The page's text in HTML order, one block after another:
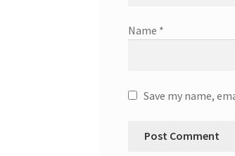
Name *
Save my name,